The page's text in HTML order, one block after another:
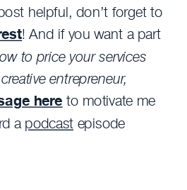
helpful, don’t forget to
! And if you want a part
to price your services
entrepreneur,
hereto motivate me
apodcast episode